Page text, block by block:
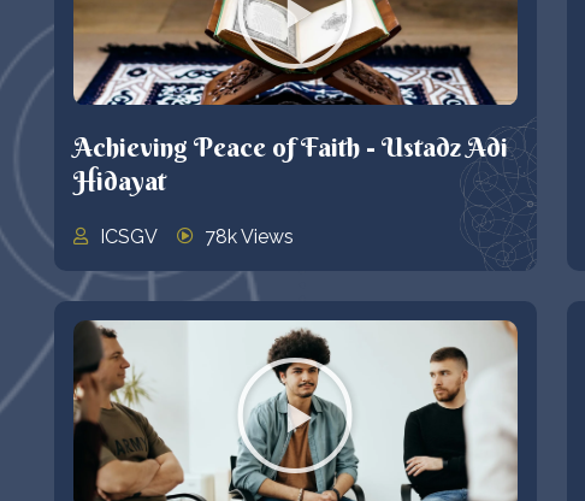
Achieving Peace of Faith - Ustadz Adi
Hidayat
ICSGV 78k Views